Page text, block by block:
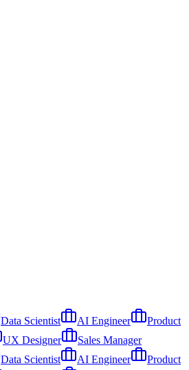
Data Scientist AI Engineer
Product
UX Designer
Sales Manager
Data Scientist AI Engineer
Product